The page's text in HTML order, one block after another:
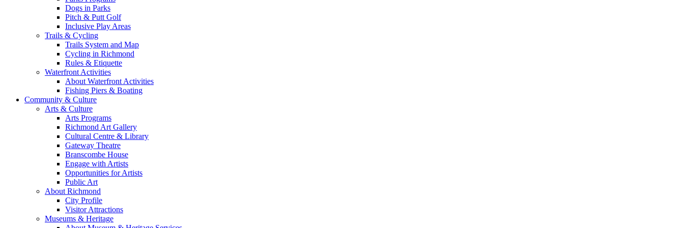
Dogs in Parks
Pitch & Putt Golf
Inclusive Play Areas
Trails & Cycling
Trails System and Map
Cycling in Richmond
Rules & Etiquette
Waterfront Activities
About Waterfront Activities
Fishing Piers & Boating
Community & Culture
Arts & Culture
Arts Programs
Richmond Art Gallery
Cultural Centre & Library
Gateway Theatre
Branscombe House
Engage with Artists
Opportunities for Artists
Public Art
About Richmond
City Profile
Visitor Attractions
Museums & Heritage